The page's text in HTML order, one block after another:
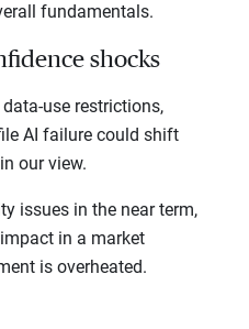
fundamentals.
shocks
use restrictions,
AI failure could shift
our view.
issues in the near term,
in a market
is overheated.